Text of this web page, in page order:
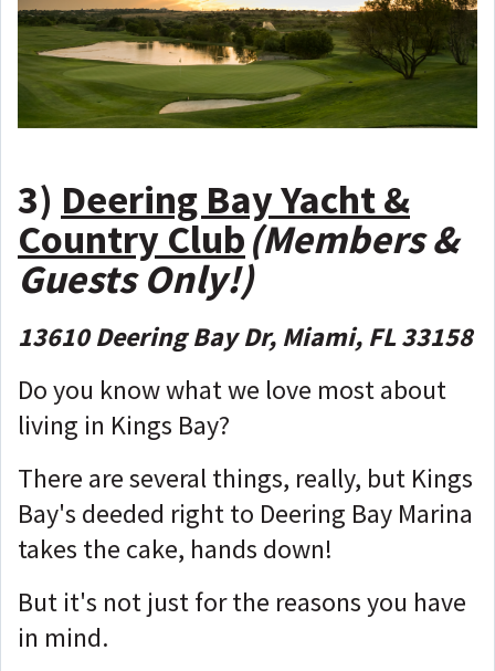
3) Deering Bay Yacht &
Country Club(Members &
Guests Only!)
13610 Deering Bay Dr, Miami, FL 33158
Do you know what we love most about
living in Kings Bay?
There are several things, really, but Kings
Bay's deeded right to Deering Bay Marina
takes the cake, hands down!
But it's not just for the reasons you have
in mind.